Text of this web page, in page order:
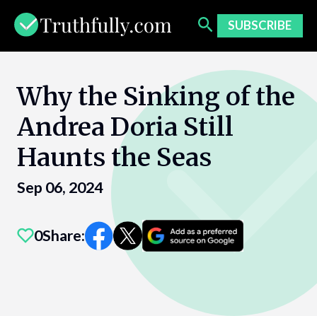
content
SUBSCRIBE
Why the Sinking of the
Andrea Doria Still
Haunts the Seas
Sep 06, 2024
0Share: